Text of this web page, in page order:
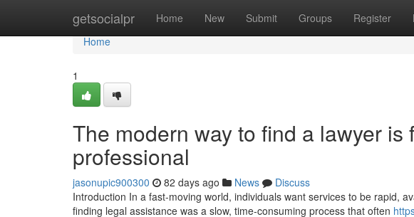
getsocialpr Home New Submit Groups Register
Home
Home
1
The modern way to find a lawyer is
professional
jasonupic900300 82 days ago News
Discuss
Introduction In a fast-moving world, individuals want services to be rapid,
finding legal assistance was a slow, time-consuming process that often